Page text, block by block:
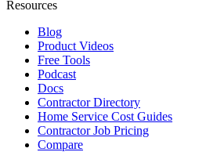
Resources
Blog
Product Videos
Free Tools
Podcast
Docs
Contractor Directory
Home Service Cost Guides
Contractor Job Pricing
Compare